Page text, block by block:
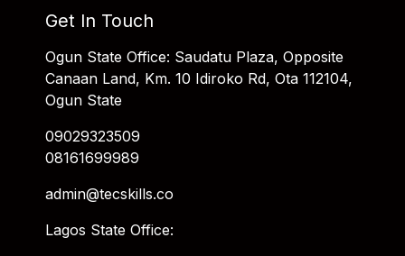
Get In Touch
Ogun State Office: Saudatu Plaza, Opposite
Canaan Land, Km. 10 Idiroko Rd, Ota 112104,
Ogun State
09029323509
08161699989
admin@tecskills.co
Lagos State Office: